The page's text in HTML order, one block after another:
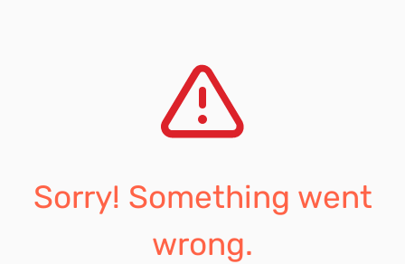
Sorry! Something went
wrong.